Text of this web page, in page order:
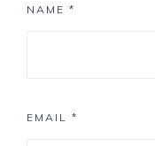
NAME *
EMAIL *